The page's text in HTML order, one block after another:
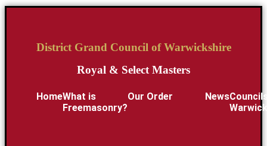
District Grand Council of Warwickshire
Royal & Select Masters
HomeWhat is
Freemasonry?
Our Order News